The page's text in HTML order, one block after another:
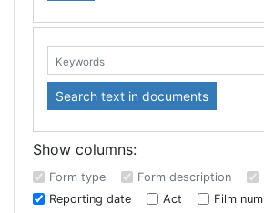
Keywords: Search text in documents
Show columns:
Form type Form description
Reporting date
Act
Film